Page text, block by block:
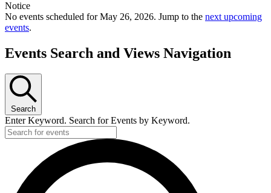
Notice
No events scheduled for May 26, 2026. Jump to the next upcoming
events.
Events Search and Views Navigation
Search
Enter Keyword. Search for Events by Keyword.